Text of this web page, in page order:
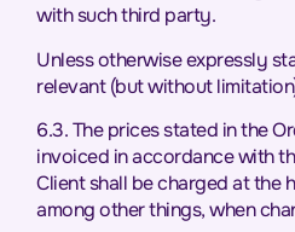
with such third party.
Unless otherwise expressly
relevant (but without
6.3. The prices stated in the
invoiced in accordance with
Client shall be charged at the
among other things, when